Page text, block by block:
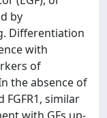
by
Differentiation
with
of
the absence of
FGFR1, similar